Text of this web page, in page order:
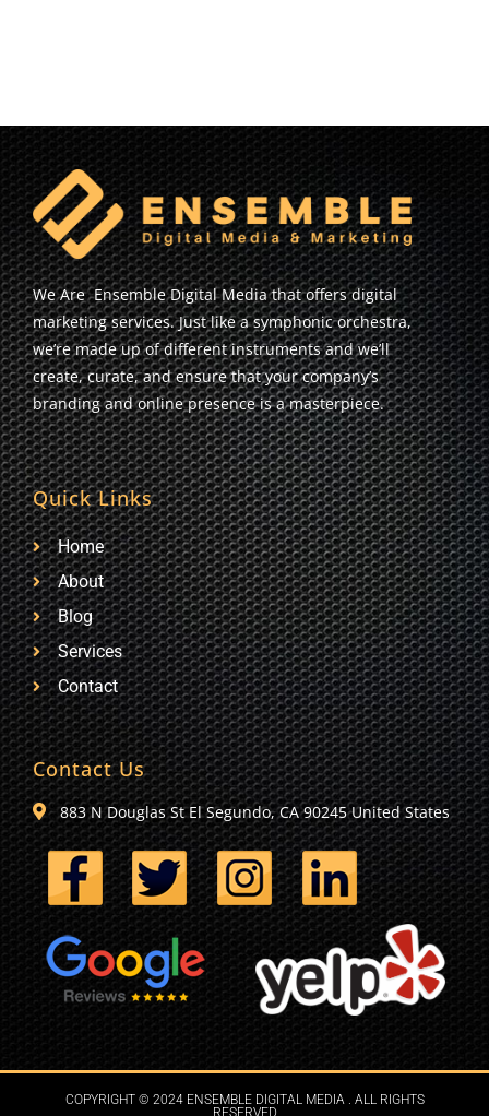
We Are Ensemble Digital Media that offers digital
marketing services. Just like a symphonic orchestra,
we’re made up of different instruments and we’ll
create, curate, and ensure that your company’s
branding and online presence is a masterpiece.
Quick Links
Home
About
Blog
Services
Contact
Contact Us
883 N Douglas St El Segundo, CA 90245 United States
COPYRIGHT © 2024 ENSEMBLE DIGITAL MEDIA . ALL RIGHTS